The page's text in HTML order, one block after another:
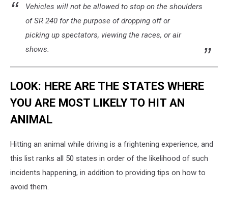
Vehicles will not be allowed to stop on the shoulders
of SR 240 for the purpose of dropping off or
picking up spectators, viewing the races, or air
shows.
LOOK: HERE ARE THE STATES WHERE
YOU ARE MOST LIKELY TO HIT AN
ANIMAL
Hitting an animal while driving is a frightening experience, and
this list ranks all 50 states in order of the likelihood of such
incidents happening, in addition to providing tips on how to
avoid them.